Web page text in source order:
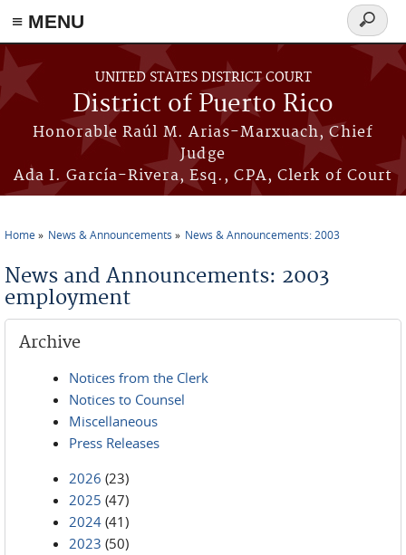
≡ MENU
Skip to main content
UNITED STATES DISTRICT COURT
District of Puerto Rico
Honorable Raúl M. Arias-Marxuach, Chief
Judge
Ada I. García-Rivera, Esq., CPA, Clerk of Court
Search
form
Home News & Announcements News & Announcements: 2003
News and Announcements: 2003
employment
Archive
Notices from the Clerk
Notices to Counsel
Miscellaneous
Press Releases
2026 (23)
2025 (47)
2024 (41)
2023 (50)